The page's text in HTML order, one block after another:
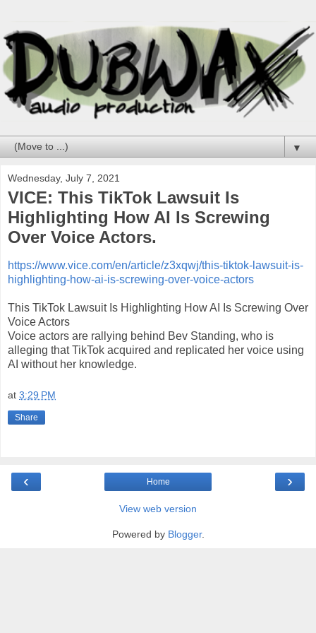
▼
Wednesday, July 7, 2021
VICE: This TikTok Lawsuit Is
Highlighting How AI Is Screwing
Over Voice Actors.
https://www.vice.com/en/article/z3xqwj/this-tiktok-lawsuit-is-
highlighting-how-ai-is-screwing-over-voice-actors
This TikTok Lawsuit Is Highlighting How AI Is Screwing Over
Voice Actors
Voice actors are rallying behind Bev Standing, who is
alleging that TikTok acquired and replicated her voice using
AI without her knowledge.
at 3:29 PM
Share
‹ ›
Home
View web version
Powered by Blogger.